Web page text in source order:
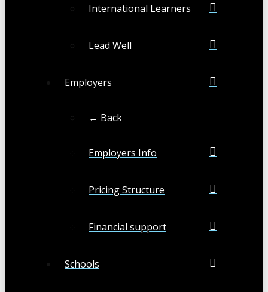
International Learners
Lead Well
Employers
← Back
Employers Info
Pricing Structure
Financial support
Schools